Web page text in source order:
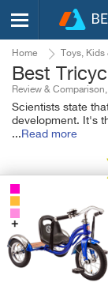
Home Toys,
Best
Review &
Scientists state
development. It's
... Read more